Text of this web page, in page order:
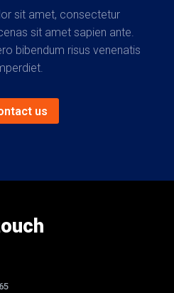
sit amet, consectetur
sit amet sapien ante.
bibendum risus venenatis
us